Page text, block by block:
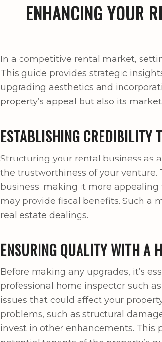
ENHANCING YOUR
In a competitive rental market,
This guide provides strategic
upgrading aesthetics and
property’s appeal but also its
ESTABLISHING CREDIBILITY
Structuring your rental business as
the trustworthiness of your
business, making it more
may provide fiscal benefits. Such a
real estate dealings.
ENSURING QUALITY WITH A
Before making any upgrades, it’s
professional home inspector such
issues that could affect your
problems, such as structural
invest in other enhancements. This